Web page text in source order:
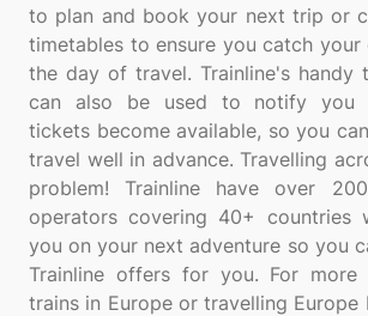
to plan and book your next trip or
timetables to ensure you catch your
the day of travel. Trainline's handy
can also be used to notify you
tickets become available, so you
travel well in advance. Travelling
problem! Trainline have over
operators covering 40+ countries
you on your next adventure so you
Trainline offers for you. For more
trains in Europe or travelling Europe